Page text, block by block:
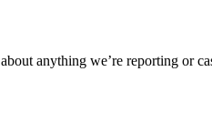
anything we’re reporting or